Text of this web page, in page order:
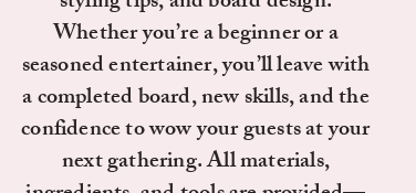
Whether you’re a beginner or a
seasoned entertainer, you’ll leave with
a completed board, new skills, and the
confidence to wow your guests at your
next gathering. All materials,